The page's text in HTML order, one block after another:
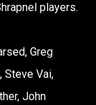
players.
Greg
Steve Vai,
John